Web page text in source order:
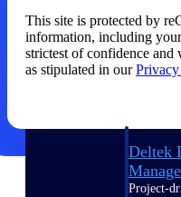
Keep
delivery
Deltek
Project-
This site is protected by
information, including
strictest of confidence
as stipulated in our